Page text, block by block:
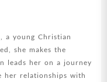
a young Christian
she makes the
leads her on a journey
her relationships with